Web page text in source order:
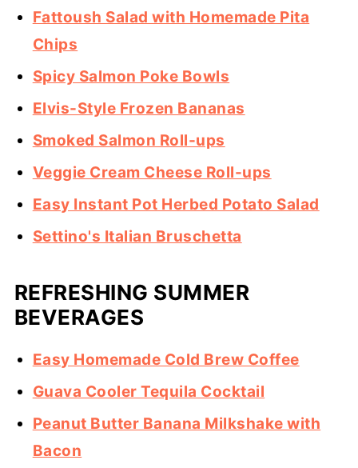
Fattoush Salad with Homemade Pita
Chips
Spicy Salmon Poke Bowls
Elvis-Style Frozen Bananas
Smoked Salmon Roll-ups
Veggie Cream Cheese Roll-ups
Easy Instant Pot Herbed Potato Salad
Settino's Italian Bruschetta
REFRESHING SUMMER
BEVERAGES
Easy Homemade Cold Brew Coffee
Guava Cooler Tequila Cocktail
Peanut Butter Banana Milkshake with
Bacon